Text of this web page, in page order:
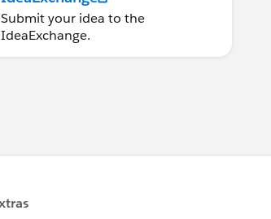
Submit your idea to the
IdeaExchange.